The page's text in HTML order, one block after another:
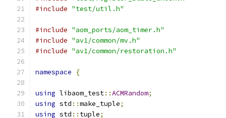
#include "test/util.h"
#include "aom_ports/aom_timer.h"
#include "av1/common/mv.h"
#include "av1/common/restoration.h"
namespace {
using libaom_test::ACMRandom;
using std ::make_tuple;
using std :: tuple;